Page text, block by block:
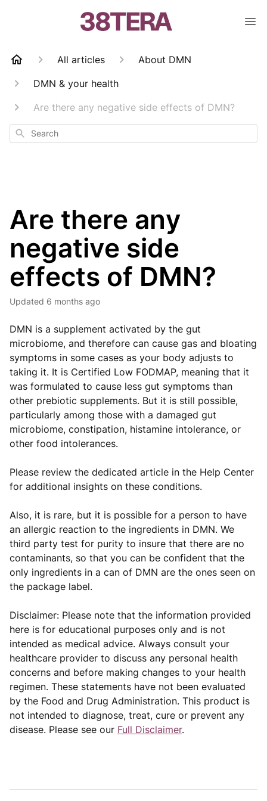
All articles
About DMN
DMN & your health
Are there any negative side effects of DMN?
Search
Are there any
negative side
effects of DMN?
Updated 6 months ago
DMN is a supplement activated by the gut
microbiome, and therefore can cause gas and bloating
symptoms in some cases as your body adjusts to
taking it. It is Certified Low FODMAP, meaning that it
was formulated to cause less gut symptoms than
other prebiotic supplements. But it is still possible,
particularly among those with a damaged gut
microbiome, constipation, histamine intolerance, or
other food intolerances.
Please review the dedicated article in the Help Center
for additional insights on these conditions.
Also, it is rare, but it is possible for a person to have
an allergic reaction to the ingredients in DMN. We
third party test for purity to insure that there are no
contaminants, so that you can be confident that the
only ingredients in a can of DMN are the ones seen on
the package label.
Disclaimer: Please note that the information provided
here is for educational purposes only and is not
intended as medical advice. Always consult your
healthcare provider to discuss any personal health
concerns and before making changes to your health
regimen. These statements have not been evaluated
by the Food and Drug Administration. This product is
not intended to diagnose, treat, cure or prevent any
disease. Please see our Full Disclaimer.